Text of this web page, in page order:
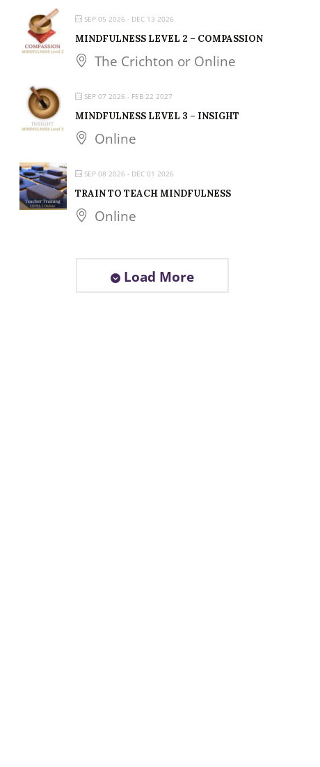
SEP 05 2026 - DEC 13 2026
MINDFULNESS LEVEL 2 – COMPASSION
The Crichton or Online
SEP 07 2026 - FEB 22 2027
MINDFULNESS LEVEL 3 – INSIGHT
Online
SEP 08 2026 - DEC 01 2026
TRAIN TO TEACH MINDFULNESS
Online
Load More